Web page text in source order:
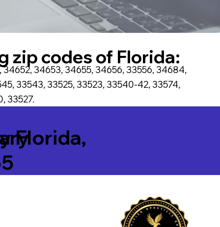
zip codes of Florida:
34653, 34655, 34656, 33556, 34684,
33543, 33525, 33523, 33540-42, 33574,
33527.
Florida,